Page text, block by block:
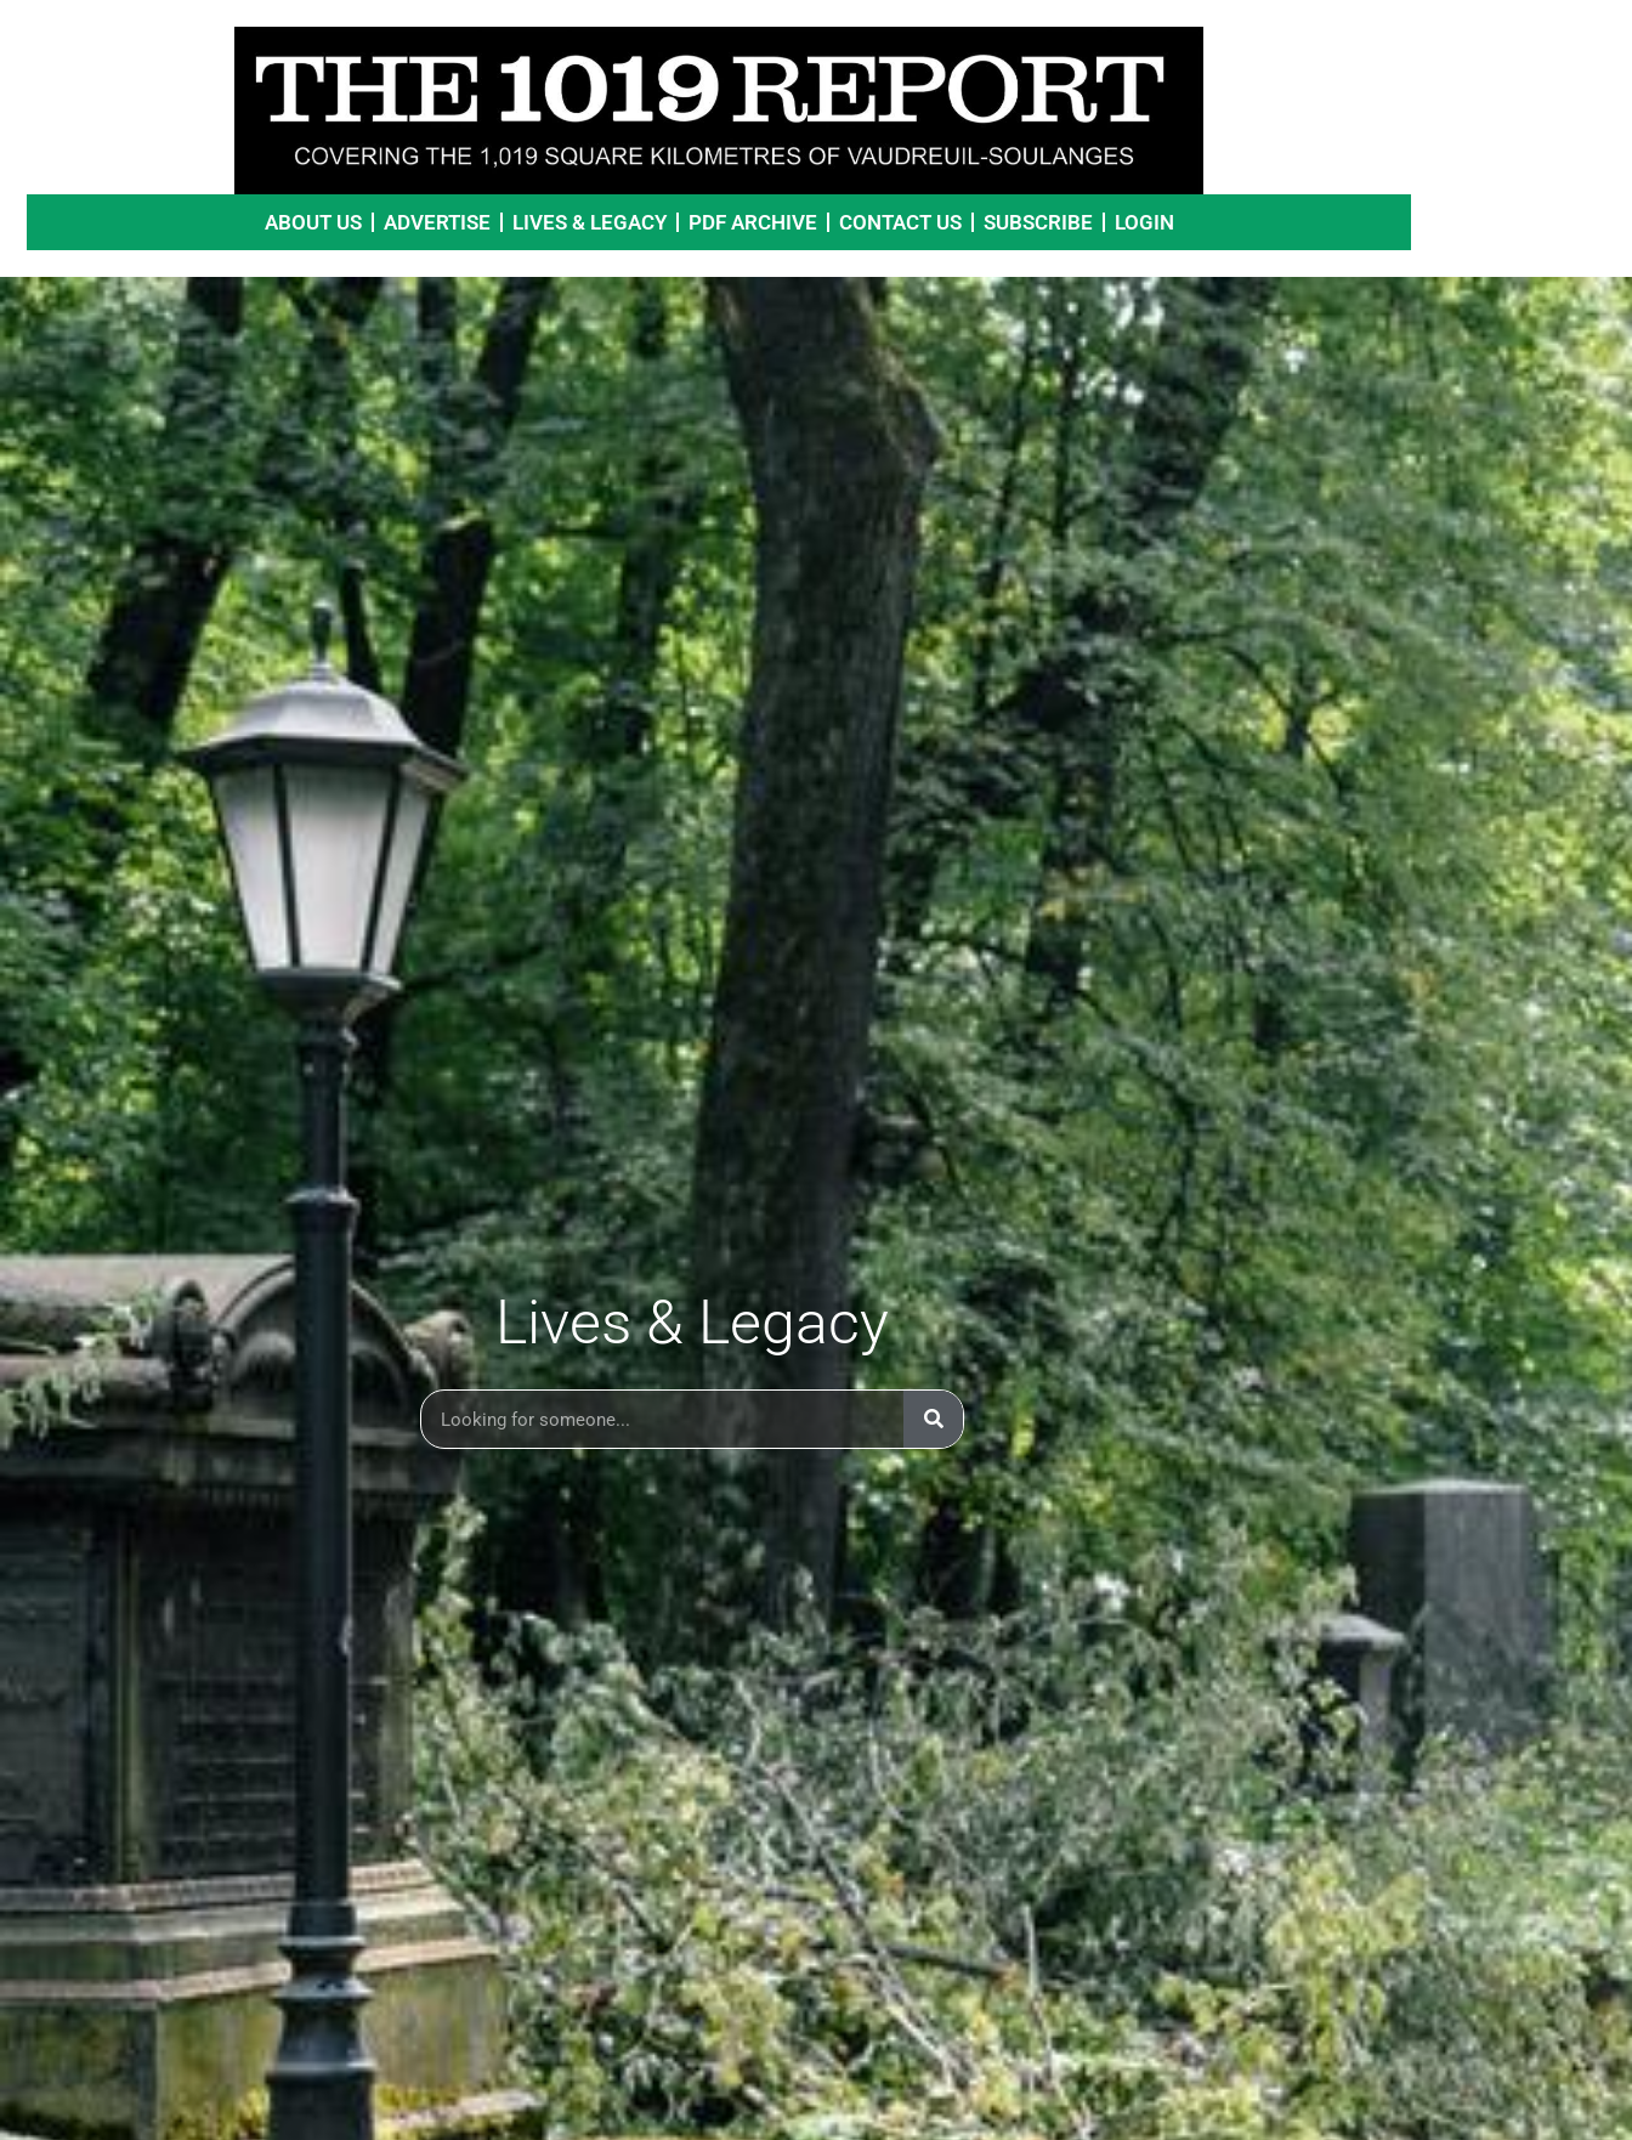
ABOUT US ADVERTISE LIVES & LEGACY PDF ARCHIVE CONTACT US SUBSCRIBE LOGIN
Lives & Legacy
Search